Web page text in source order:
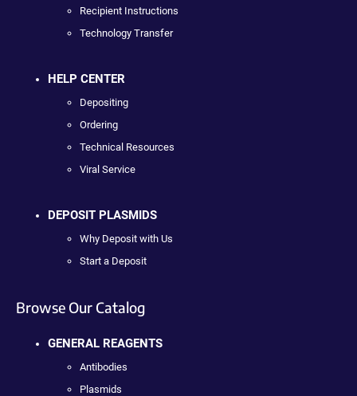
Recipient Instructions
Technology Transfer
HELP CENTER
Depositing
Ordering
Technical Resources
Viral Service
DEPOSIT PLASMIDS
Why Deposit with Us
Start a Deposit
Browse Our Catalog
GENERAL REAGENTS
Antibodies
Plasmids